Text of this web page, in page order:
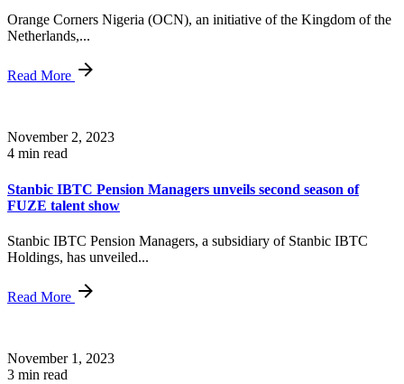
Orange Corners Nigeria (OCN), an initiative of the Kingdom of the
Netherlands,...
Read More
November 2, 2023
4 min read
Stanbic IBTC Pension Managers unveils second season of
FUZE talent show
Stanbic IBTC Pension Managers, a subsidiary of Stanbic IBTC
Holdings, has unveiled...
Read More
November 1, 2023
3 min read